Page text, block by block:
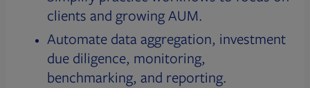
clients and growing AUM.
Automate data aggregation, investment
due diligence, monitoring,
benchmarking, and reporting.